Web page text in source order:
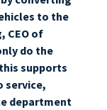
to the
CEO of
do the
supports
service,
department